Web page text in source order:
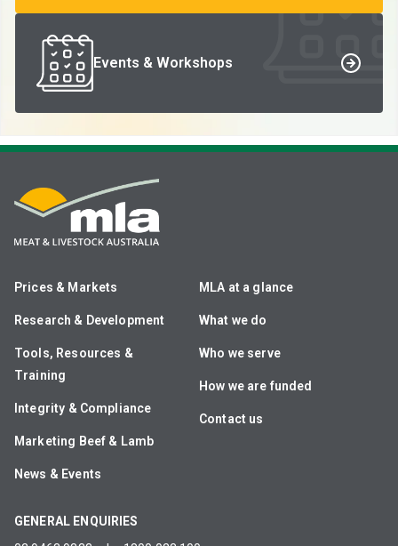
Events & Workshops
Prices & Markets
Research & Development
Tools, Resources &
Training
Integrity & Compliance
Marketing Beef & Lamb
News & Events
MLA at a glance
What we do
Who we serve
How we are funded
Contact us
GENERAL ENQUIRIES